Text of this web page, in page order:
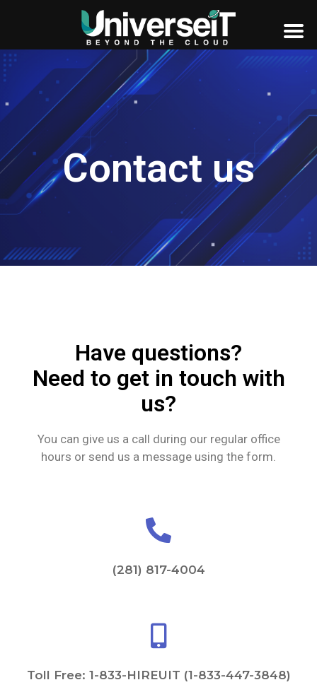
Contact us
Have questions?
Need to get in touch with
us?
You can give us a call during our regular office
hours or send us a message using the form.
(281) 817-4004
Toll Free: 1-833-HIREUIT (1-833-447-3848)